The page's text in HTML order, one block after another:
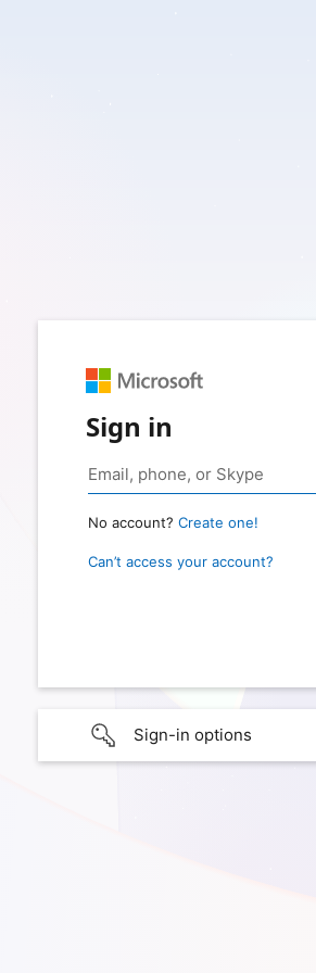
Sign in
No account? Create one!
Can’t access your account?
Sign-in options